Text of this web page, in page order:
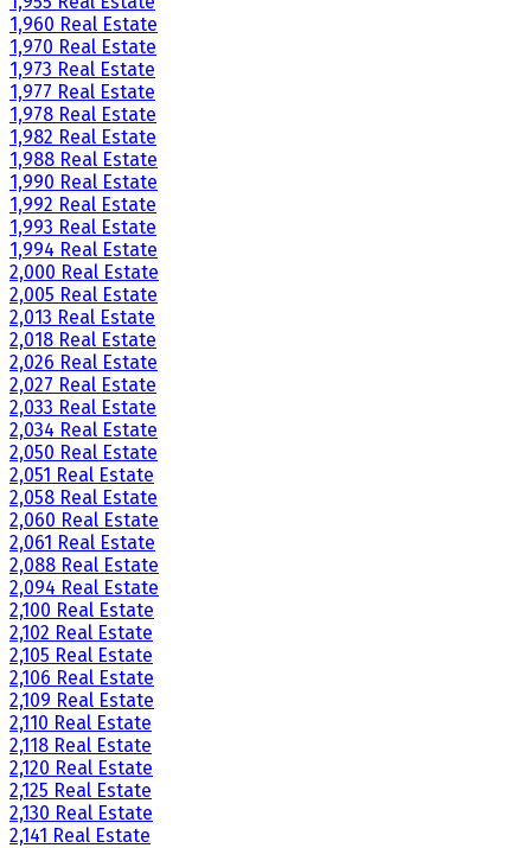
1,960 Real Estate
1,970 Real Estate
1,973 Real Estate
1,977 Real Estate
1,978 Real Estate
1,982 Real Estate
1,988 Real Estate
1,990 Real Estate
1,992 Real Estate
1,993 Real Estate
1,994 Real Estate
2,000 Real Estate
2,005 Real Estate
2,013 Real Estate
2,018 Real Estate
2,026 Real Estate
2,027 Real Estate
2,033 Real Estate
2,034 Real Estate
2,050 Real Estate
2,051 Real Estate
2,058 Real Estate
2,060 Real Estate
2,061 Real Estate
2,088 Real Estate
2,094 Real Estate
2,100 Real Estate
2,102 Real Estate
2,105 Real Estate
2,106 Real Estate
2,109 Real Estate
2,110 Real Estate
2,118 Real Estate
2,120 Real Estate
2,125 Real Estate
2,130 Real Estate
2,141 Real Estate